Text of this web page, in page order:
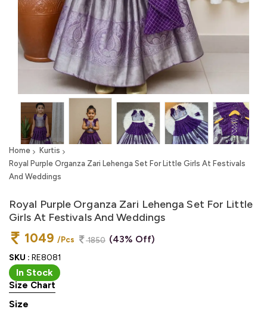
Home
Kurtis
Royal Purple Organza Zari Lehenga Set For Little Girls At Festivals
And Weddings
Royal Purple Organza Zari Lehenga Set For Little
Girls At Festivals And Weddings
1049 /Pcs 1850 (43% Off)
SKU : RE8081
In Stock
Size Chart
Size